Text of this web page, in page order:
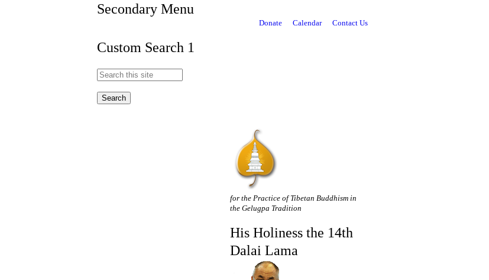
Secondary Menu
Donate Calendar Contact Us
Custom Search 1
for the Practice of Tibetan Buddhism in
the Gelugpa Tradition
His Holiness the 14th
Dalai Lama